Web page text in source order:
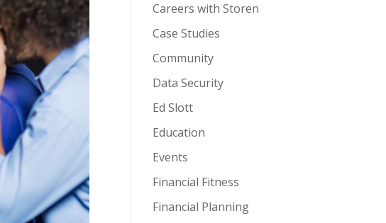
Careers with Storen
Case Studies
Community
Data Security
Ed Slott
Education
Events
Financial Fitness
Financial Planning